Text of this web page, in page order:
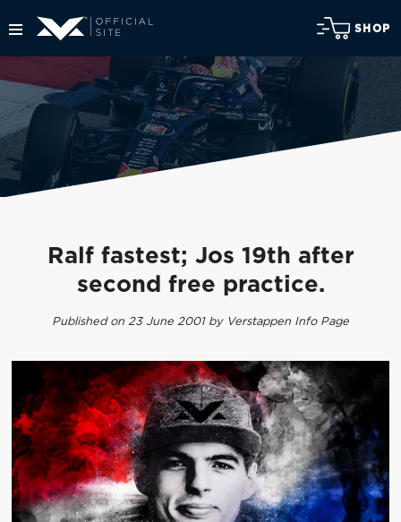
SHOP
Ralf fastest; Jos 19th after
second free practice.
Published on 23 June 2001 by Verstappen Info Page